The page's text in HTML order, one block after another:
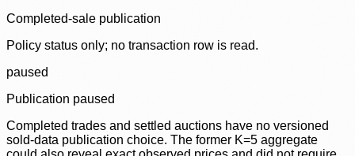
Completed-sale publication
Policy status only; no transaction row is read.
paused
Publication paused
Completed trades and settled auctions have no versioned
sold-data publication choice. The former K=5 aggregate